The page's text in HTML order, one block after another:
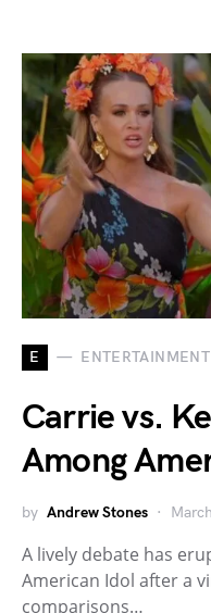
E ENTERTAINMENT
Carrie vs.
Among
by Andrew Stones
A lively debate has
American Idol after a
comparisons…